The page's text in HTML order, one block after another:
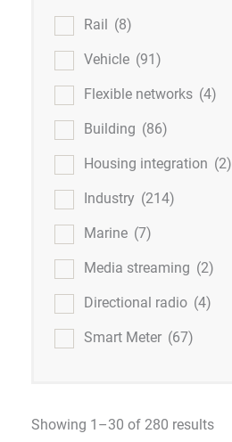
Rail (8)
Vehicle (91)
Flexible networks (4)
Building (86)
Housing integration (2)
Industry (214)
Marine (7)
Media streaming (2)
Directional radio (4)
Smart Meter (67)
Showing 1–30 of 280 results